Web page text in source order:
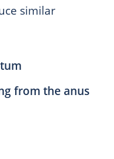
similar
from the anus